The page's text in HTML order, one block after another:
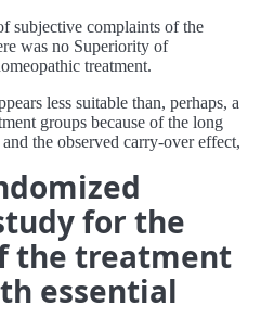
subjective complaints of the
was no Superiority of
treatment.
less suitable than, perhaps, a
groups because of the long
the observed carry-over effect,
for the
the treatment
essential